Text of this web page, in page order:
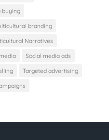
buying
branding
Narratives
Social media ads
Targeted advertising